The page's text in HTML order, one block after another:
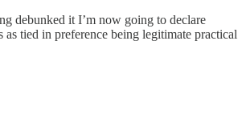
debunked it I’m now going to declare
tied in preference being legitimate practical